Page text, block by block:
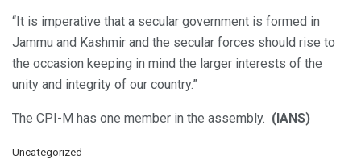
“It is imperative that a secular government is formed in
Jammu and Kashmir and the secular forces should rise to
the occasion keeping in mind the larger interests of the
unity and integrity of our country.”
The CPI-M has one member in the assembly. (IANS)
C
Uncategorized